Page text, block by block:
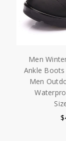
Men
Ankle
Men